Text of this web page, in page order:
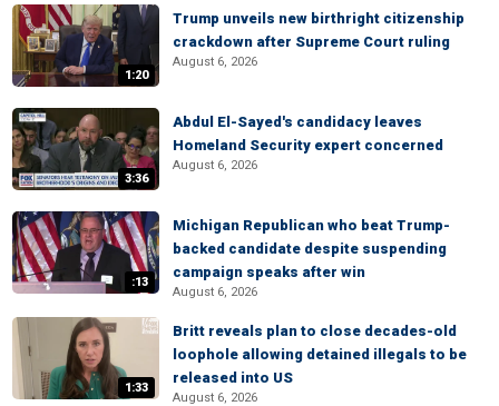
1:20
Trump unveils new birthright citizenship
crackdown after Supreme Court ruling
August 6, 2026
3:36
Abdul El-Sayed's candidacy leaves
Homeland Security expert concerned
August 6, 2026
:13
Michigan Republican who beat Trump-
backed candidate despite suspending
campaign speaks after win
August 6, 2026
1:33
Britt reveals plan to close decades-old
loophole allowing detained illegals to be
released into US
August 6, 2026